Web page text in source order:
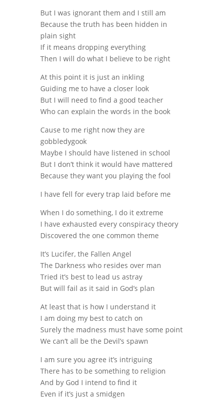
But I was ignorant them and I still am
Because the truth has been hidden in
plain sight
If it means dropping everything
Then I will do what I believe to be right
At this point it is just an inkling
Guiding me to have a closer look
But I will need to find a good teacher
Who can explain the words in the book
Cause to me right now they are
gobbledygook
Maybe I should have listened in school
But I don’t think it would have mattered
Because they want you playing the fool
I have fell for every trap laid before me
When I do something, I do it extreme
I have exhausted every conspiracy theory
Discovered the one common theme
It’s Lucifer, the Fallen Angel
The Darkness who resides over man
Tried it’s best to lead us astray
But will fail as it said in God’s plan
At least that is how I understand it
I am doing my best to catch on
Surely the madness must have some point
We can’t all be the Devil’s spawn
I am sure you agree it’s intriguing
There has to be something to religion
And by God I intend to find it
Even if it’s just a smidgen